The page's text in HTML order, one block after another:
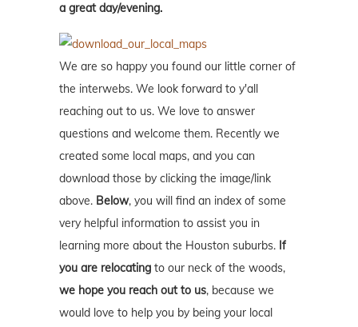
a great day/evening.
We are so happy you found our little corner of
the interwebs. We look forward to y'all
reaching out to us. We love to answer
questions and welcome them. Recently we
created some local maps, and you can
download those by clicking the image/link
above. Below, you will find an index of some
very helpful information to assist you in
learning more about the Houston suburbs. If
you are relocating to our neck of the woods,
we hope you reach out to us, because we
would love to help you by being your local